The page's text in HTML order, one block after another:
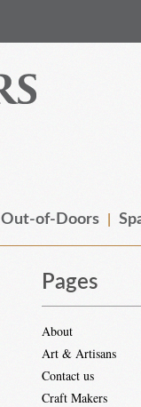
Out-of-Doors
Pages
About
Art & Artisans
Contact us
Craft Makers